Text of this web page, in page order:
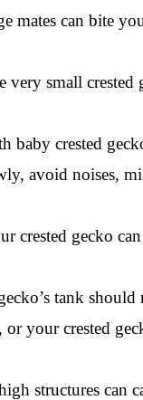
mates can bite
very small crested
baby crested
avoid noises,
crested gecko
tank should
your crested
structures can